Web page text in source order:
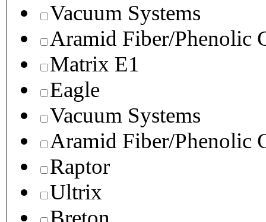
Vacuum Systems
Aramid Fiber/Phenolic
Matrix E1
Eagle
Vacuum Systems
Aramid Fiber/Phenolic
Raptor
Ultrix